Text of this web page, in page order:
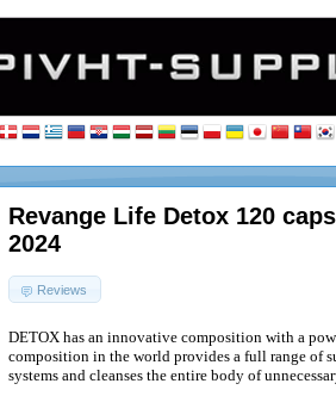
Revange Life Detox 120
2024
Reviews
DETOX has an innovative composition with a
composition in the world provides a full range of
systems and cleanses the entire body of